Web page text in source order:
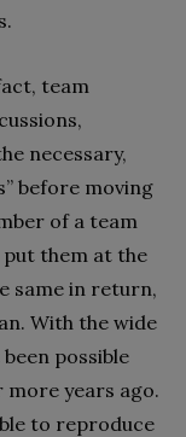
team
necessary,
before moving
of a team
them at the
same in return,
With the wide
possible
years ago.
to reproduce